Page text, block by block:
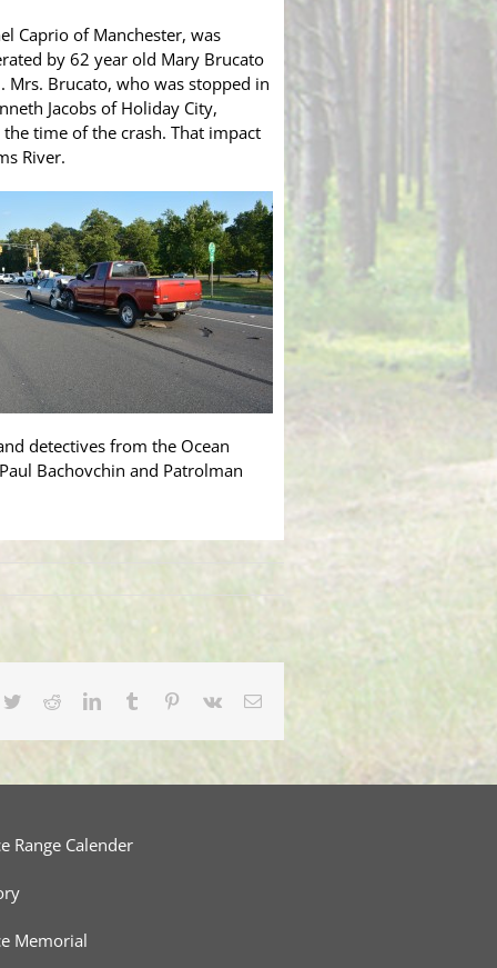
Caprio of Manchester, was
by 62 year old Mary Brucato
Mrs. Brucato, who was stopped in
Jacobs of Holiday City,
time of the crash. That impact
River.
detectives from the Ocean
Bachovchin and Patrolman
TwitterRedditLinkedInTumblr Pinterest
Vk Email
Range Calender
Memorial